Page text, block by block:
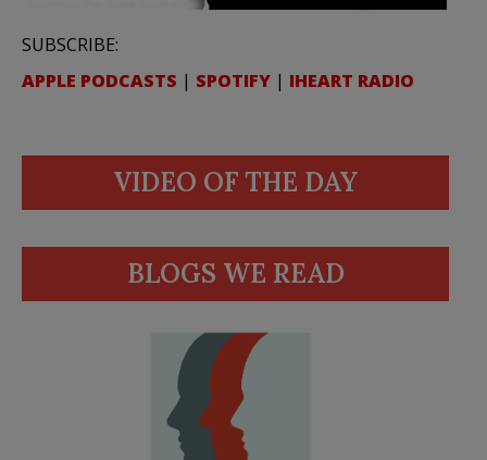
SUBSCRIBE:
APPLE PODCASTS | SPOTIFY | IHEART RADIO
VIDEO OF THE DAY
BLOGS WE READ